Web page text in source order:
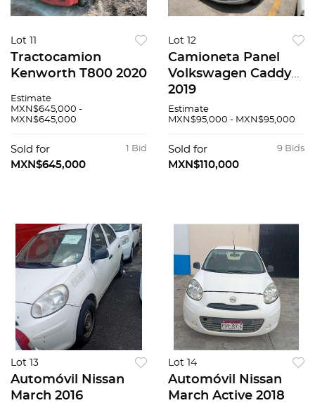
Lot 11
Tractocamion
Kenworth T800 2020
Estimate
MXN$645,000 -
MXN$645,000
1 Bid
Sold for
MXN$645,000
Lot 12
Camioneta Panel
Volkswagen Caddy
2019
Estimate
MXN$95,000 - MXN$95,000
9 Bids
Sold for
MXN$110,000
Lot 13
Automóvil Nissan
March 2016
Lot 14
Automóvil Nissan
March Active 2018